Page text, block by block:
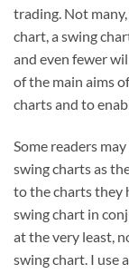
trading. Not
chart, a swing
and even fewer
of the main aims
charts and to
Some readers
swing charts as
to the charts they
swing chart in
at the very least,
swing chart. I use